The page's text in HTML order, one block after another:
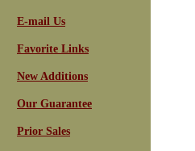
E-mail Us
Favorite Links
New Additions
Our Guarantee
Prior Sales